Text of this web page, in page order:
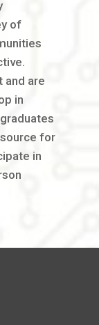
of
and are
in
for
in